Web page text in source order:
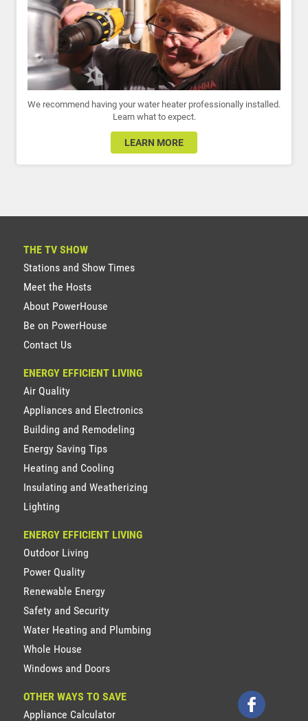
We recommend having your water heater professionally installed.
Learn what to expect.
LEARN MORE
THE TV SHOW
Stations and Show Times
Meet the Hosts
About PowerHouse
Be on PowerHouse
Contact Us
ENERGY EFFICIENT LIVING
Air Quality
Appliances and Electronics
Building and Remodeling
Energy Saving Tips
Heating and Cooling
Insulating and Weatherizing
Lighting
ENERGY EFFICIENT LIVING
Outdoor Living
Power Quality
Renewable Energy
Safety and Security
Water Heating and Plumbing
Whole House
Windows and Doors
OTHER WAYS TO SAVE
Appliance Calculator